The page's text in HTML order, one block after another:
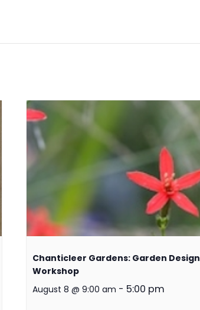
Chanticleer Gardens: Garden Design
Workshop
August 8 @ 9:00 am - 5:00 pm